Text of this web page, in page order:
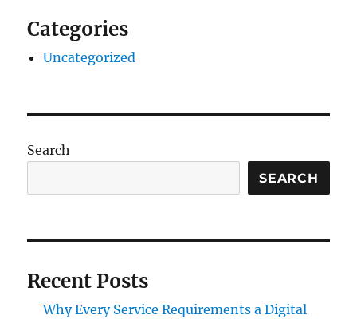
Categories
Uncategorized
Search
SEARCH
Recent Posts
Why Every Service Requirements a Digital